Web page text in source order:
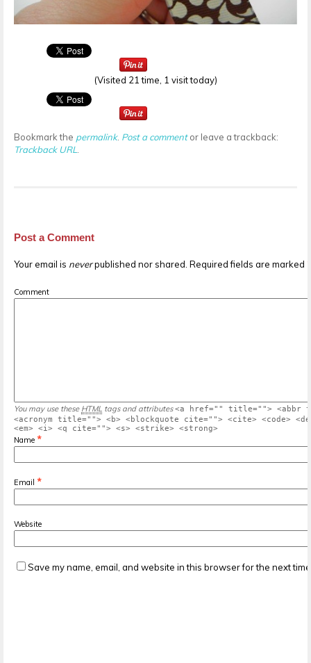
(Visited 21 time, 1 visit today)
Bookmark the permalink. Post a commentor leave a trackback:
Trackback URL.
Post a Comment
Your email is neverpublished nor shared. Required fields are marked *
Comment
You may use these HTML tags and attributes <a href="" title=""> <abbr
<acronym title=""> <b> <blockquote cite=""> <cite> <code>
<em> <i> <q cite=""> <s> <strike> <strong>
Name *
Email *
Website
Save my name, email, and website in this browser for the next